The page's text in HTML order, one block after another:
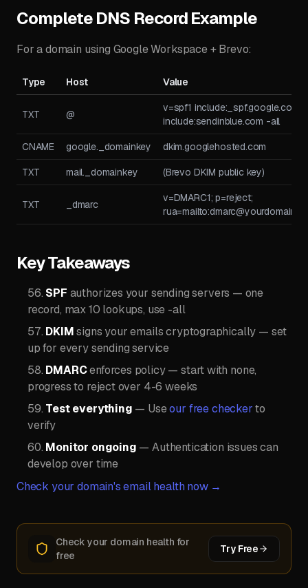
Complete DNS Record Example
For a domain using Google Workspace + Brevo:
Type Host Value
TXT @
v=spf1 include:_spf.google.com
include:sendinblue.com -all
CNAME google._domainkey dkim.googlehosted.com
TXT mail._domainkey (Brevo DKIM public key)
TXT _dmarc
v=DMARC1; p=reject;
rua=mailto:
Key Takeaways
SPF authorizes your sending servers — one
record, max 10 lookups, use -all
DKIMsigns your emails cryptographically — set
up for every sending service
DMARCenforces policy — start with none,
progress to reject over 4-6 weeks
Test everything — Useour free checkerto
verify
Monitor ongoing — Authentication issues can
develop over time
Check your domain's email health now →
Check your domain health for
free
Try Free